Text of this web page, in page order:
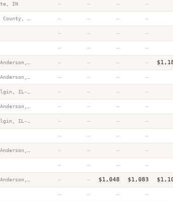
IN — — — —
— — — —
— — — —
— — — —
— — — —
— — — —
— — — —
— — — —
— — — —
— — — —
— — — —
— — — —
— — $1,048 $1,083
— — — —